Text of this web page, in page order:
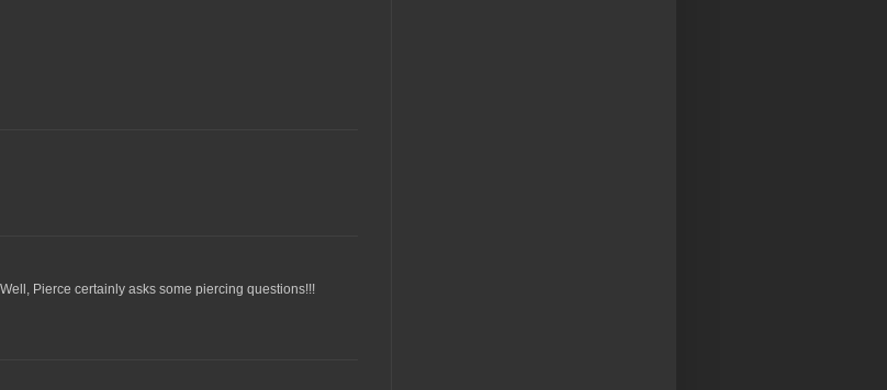
Pierce certainly asks some piercing questions!!!